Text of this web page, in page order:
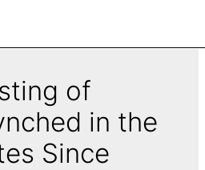
of
in the
Since